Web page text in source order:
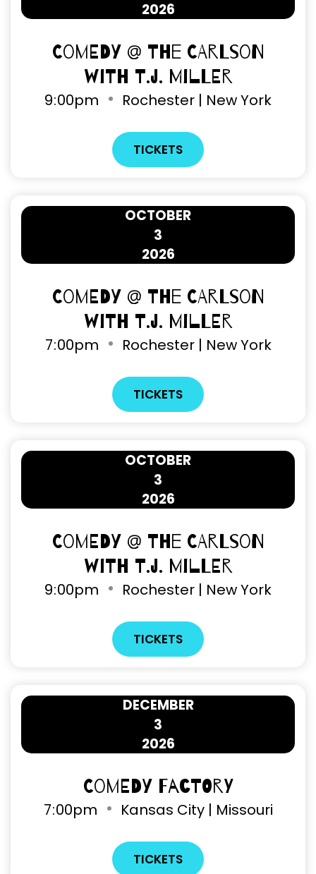
2026
Comedy @ The Carlson
with T.J. Miller
9:00pm Rochester | New York
TICKETS
3
OCTOBER
2026
Comedy @ The Carlson
with T.J. Miller
7:00pm Rochester | New York
TICKETS
3
OCTOBER
2026
Comedy @ The Carlson
with T.J. Miller
9:00pm Rochester | New York
TICKETS
3
DECEMBER
2026
Comedy Factory
7:00pm Kansas City | Missouri
TICKETS